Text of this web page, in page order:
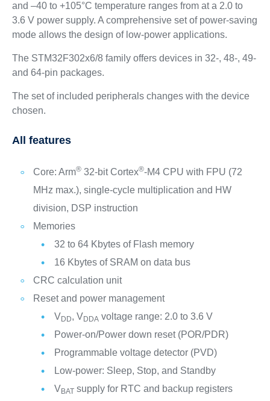
and –40 to +105°C temperature ranges from at a 2.0 to
3.6 V power supply. A comprehensive set of power-saving
mode allows the design of low-power applications.
The STM32F302x6/8 family offers devices in 32-, 48-, 49-
and 64-pin packages.
The set of included peripherals changes with the device
chosen.
All features
Core: Arm®32-bit Cortex®-M4 CPU with FPU (72
MHz max.), single-cycle multiplication and HW
division, DSP instruction
Memories
32 to 64 Kbytes of Flash memory
16 Kbytes of SRAM on data bus
CRC calculation unit
Reset and power management
VDD, VDDA voltage range: 2.0 to 3.6 V
Power-on/Power down reset (POR/PDR)
Programmable voltage detector (PVD)
Low-power: Sleep, Stop, and Standby
VBATsupply for RTC and backup registers